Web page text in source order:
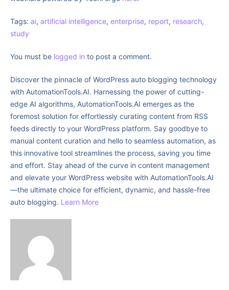
Tags: ai, artificial intelligence, enterprise, report, research,
study
You must be logged in to post a comment.
Discover the pinnacle of WordPress auto blogging technology
with AutomationTools.AI. Harnessing the power of cutting-
edge AI algorithms, AutomationTools.AI emerges as the
foremost solution for effortlessly curating content from RSS
feeds directly to your WordPress platform. Say goodbye to
manual content curation and hello to seamless automation, as
this innovative tool streamlines the process, saving you time
and effort. Stay ahead of the curve in content management
and elevate your WordPress website with AutomationTools.AI
—the ultimate choice for efficient, dynamic, and hassle-free
auto blogging. Learn More